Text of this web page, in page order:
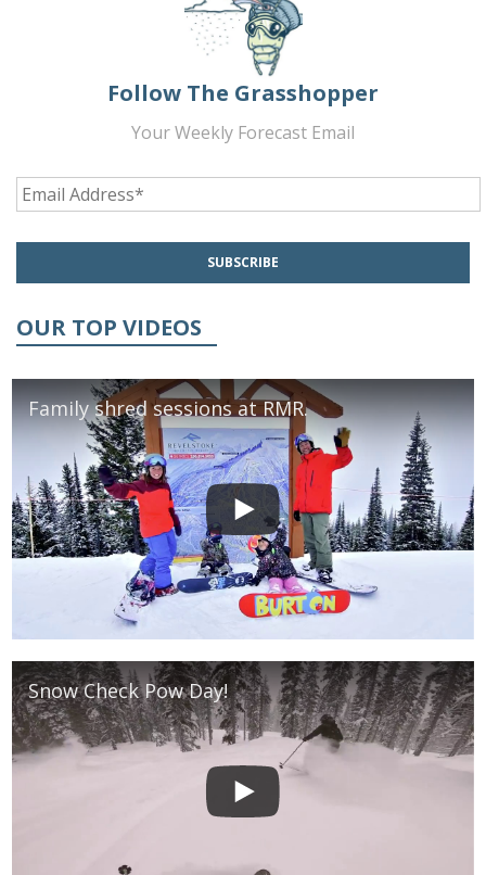
Follow The Grasshopper
Your Weekly Forecast Email
OUR TOP VIDEOS
Family shred sessions at RMR.
Snow Check Pow Day!